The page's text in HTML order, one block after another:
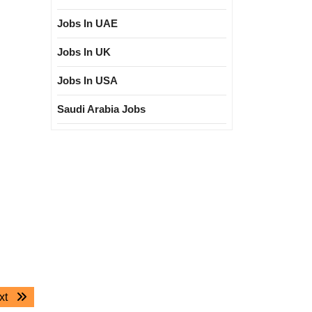
Next
Jobs In UAE
Jobs In UK
Jobs In USA
Saudi Arabia Jobs